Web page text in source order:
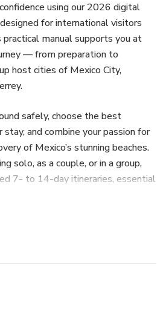
using our 2026 digital
for international visitors
manual supports you at
— from preparation to
host cities of Mexico City,
safely, choose the best
and combine your passion for
of Mexico’s stunning beaches.
solo, as a couple, or in a group,
7- to 14-day itineraries, essential
experience.
English, this guide answers
ready to fully experience the
2026 World Cup while